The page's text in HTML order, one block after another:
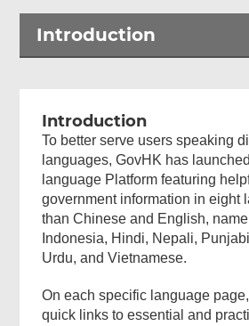
Introduction
Introduction
To better serve users speaking
languages, GovHK has
language Platform featuring
government information in eight
than Chinese and English,
Indonesia, Hindi, Nepali,
Urdu, and Vietnamese.
On each specific language
quick links to essential and